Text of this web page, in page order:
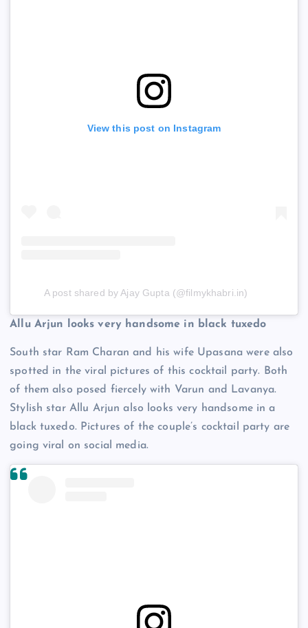
View this post on Instagram
A post shared by Ajay Gupta (@filmykhabri.in)
Allu Arjun looks very handsome in black tuxedo
South star Ram Charan and his wife Upasana were also
spotted in the viral pictures of this cocktail party. Both
of them also posed fiercely with Varun and Lavanya.
Stylish star Allu Arjun also looks very handsome in a
black tuxedo. Pictures of the couple’s cocktail party are
going viral on social media.